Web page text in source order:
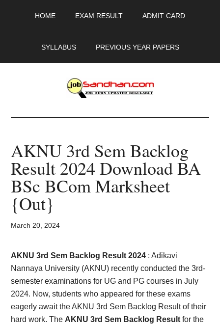
HOME EXAM RESULT ADMIT CARD
SYLLABUS PREVIOUS YEAR PAPERS
JobSandhan.Com
-
Govt
Jobs,
Admit
Card,
Result,
Syllabus,
News
AKNU 3rd Sem Backlog
Result 2024 Download BA
BSc BCom Marksheet
{Out}
March 20, 2024
AKNU 3rd Sem Backlog Result 2024 : Adikavi
Nannaya University (AKNU) recently conducted the 3rd-
semester examinations for UG and PG courses in July
2024. Now, students who appeared for these exams
eagerly await the AKNU 3rd Sem Backlog Result of their
hard work. The AKNU 3rd Sem Backlog Result for the